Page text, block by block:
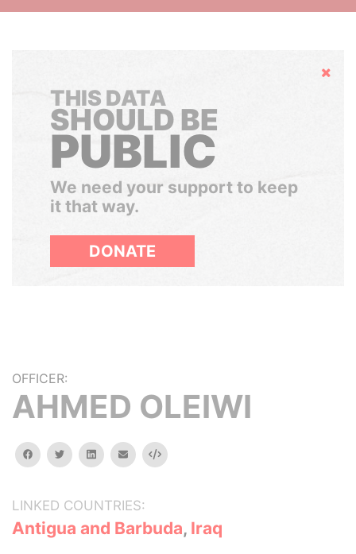
Hide
THIS DATA
SHOULD BE
PUBLIC
We need your support to keep
it that way.
DONATE
OFFICER:
AHMED OLEIWI
facebooktwitterlinkedinemail Embed
LINKED COUNTRIES:
Antigua and Barbuda, Iraq